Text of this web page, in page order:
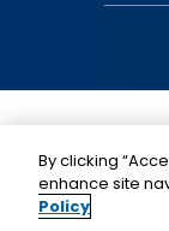
By clicking
enhance site
Policy